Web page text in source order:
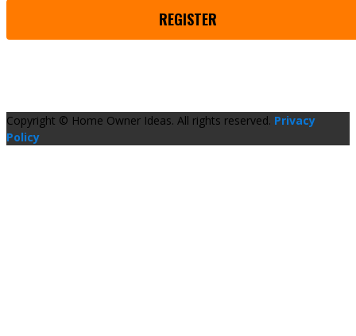
REGISTER
Copyright © Home Owner Ideas. All rights reserved. Privacy
Policy